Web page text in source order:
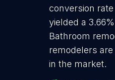
conversion
yielded a
Bathroom
remodelers
in the market.